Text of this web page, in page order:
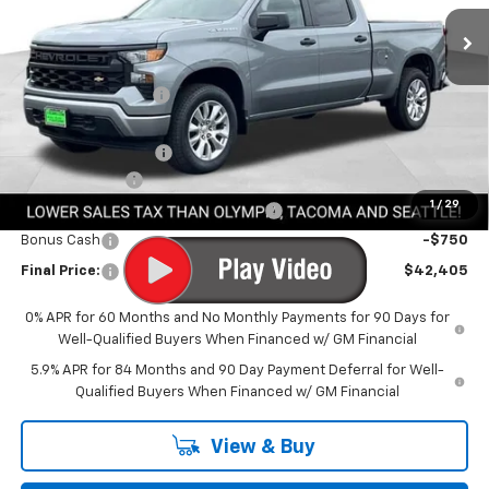
1 / 29
Less
MSRP: $50,755
Awesome Discount -$4,800
Featured Price:
$45,955
Documentation Fee
Customer Cash
Select Market Purchase Bonus Cash -$1,000
Bonus Cash -$750
Final Price: $42,405
0% APR for 60 Months and No Monthly Payments for 90 Days for
Well-Qualified Buyers When Financed w/ GM Financial
5.9% APR for 84 Months and 90 Day Payment Deferral for Well-
Qualified Buyers When Financed w/ GM Financial
View & Buy